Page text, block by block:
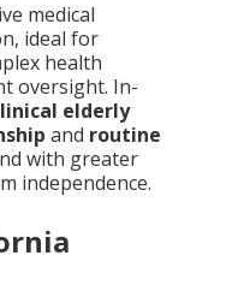
medical
ideal for
health
oversight. In-
elderly
and routine
with greater
independence.